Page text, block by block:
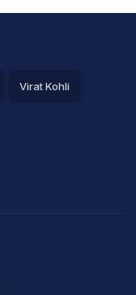
Virat Kohli